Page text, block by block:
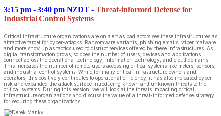
3:15 pm - 3:40 pm NZDT - Threat-informed Defense for
Industrial Control Systems
Critical infrastructure organizations are on alert as bad actors see these infrastructures as
attractive target for cyber-attacks. Ransomware variants, phishing emails, wiper malware
and more show up as tactics used to disrupt services offered by these infrastructures. As
digital transformation grows, so does the number of users, devices and applications
connect across the operational technology, information technology, and cloud domains.
This increases the number of remote users accessing critical systems like meters, sensors,
and industrial control systems. While for many critical infrastructure owners and
operators, this positively contributes to operational efficiency, it has also increased cyber
risk and expanded the attack surface introducing known and unknown threats to the
critical systems. During this session, we will look at the threats impacting critical
infrastructure organizations and discuss the value of a threat-informed defense strategy
for securing these organizations.